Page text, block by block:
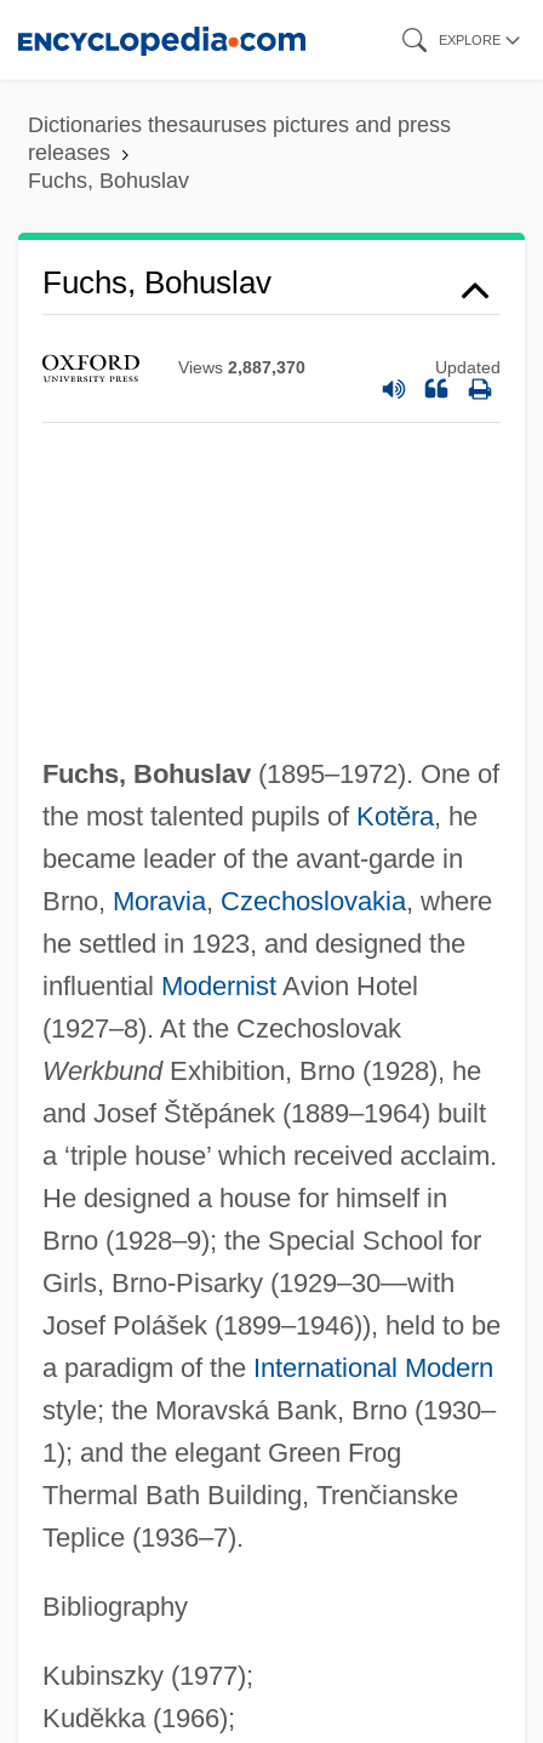
content
EXPLORE
Dictionaries thesauruses pictures and press
releases
Fuchs, Bohuslav
Fuchs, Bohuslav
Views 2,887,370 Updated
Fuchs, Bohuslav(1895–1972). One of
the most talented pupils of Kotěra, he
became leader of the avant-garde in
Brno, Moravia, Czechoslovakia, where
he settled in 1923, and designed the
influential ModernistAvion Hotel
(1927–8). At the Czechoslovak
WerkbundExhibition, Brno (1928), he
and Josef Štěpánek (1889–1964) built
a ‘triple house’ which received acclaim.
He designed a house for himself in
Brno (1928–9); the Special School for
Girls, Brno-Pisarky (1929–30—with
Josef Polášek (1899–1946)), held to be
a paradigm of the International Modern
style; the Moravská Bank, Brno (1930–
1); and the elegant Green Frog
Thermal Bath Building, Trenčianske
Teplice (1936–7).
Bibliography
Kubinszky (1977);
Kuděkka (1966);
Fuchs, Bernie 1932–
Fuchs, Anna Rupertina (1657–1722)
Fuchs, Alfred
Fuchs, Abraham Moshe
Fuchs, (Leonard Johann Heinrich) Albert
Fuchs' Endothelial Dystrophy
Fuchs
Fucales
Fucaceae